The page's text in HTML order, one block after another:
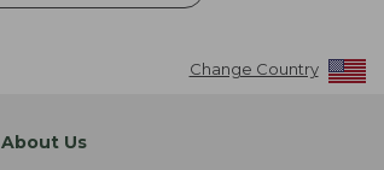
Change Country
About Us